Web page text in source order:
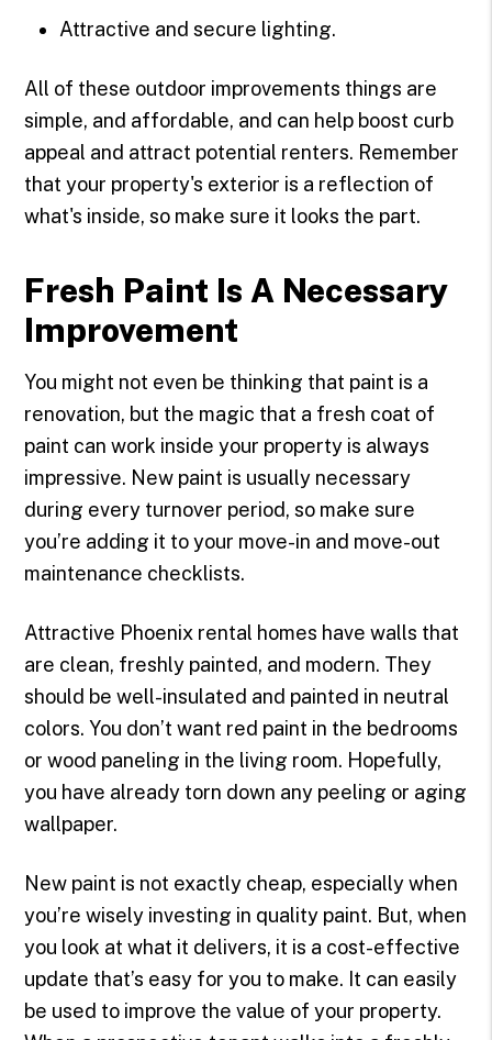
Attractive and secure lighting.
All of these outdoor improvements things are
simple, and affordable, and can help boost curb
appeal and attract potential renters. Remember
that your property's exterior is a reflection of
what's inside, so make sure it looks the part.
Fresh Paint Is A Necessary
Improvement
You might not even be thinking that paint is a
renovation, but the magic that a fresh coat of
paint can work inside your property is always
impressive. New paint is usually necessary
during every turnover period, so make sure
you’re adding it to your move-in and move-out
maintenance checklists.
Attractive Phoenix rental homes have walls that
are clean, freshly painted, and modern. They
should be well-insulated and painted in neutral
colors. You don’t want red paint in the bedrooms
or wood paneling in the living room. Hopefully,
you have already torn down any peeling or aging
wallpaper.
New paint is not exactly cheap, especially when
you’re wisely investing in quality paint. But, when
you look at what it delivers, it is a cost-effective
update that’s easy for you to make. It can easily
be used to improve the value of your property.